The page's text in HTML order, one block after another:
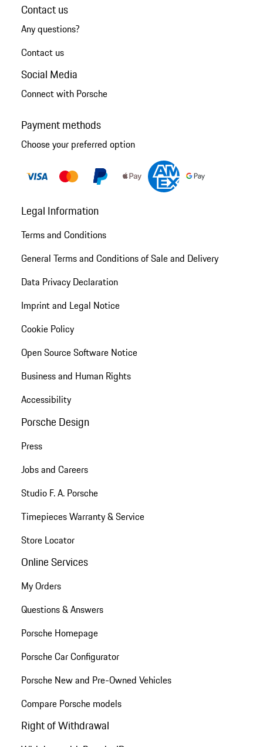
Contact us
Any questions?
Contact us
Social Media
Connect with Porsche
Payment methods
Choose your preferred option
Legal Information
Terms and Conditions
General Terms and Conditions of Sale and Delivery
Data Privacy Declaration
Imprint and Legal Notice
Cookie Policy
Open Source Software Notice
Business and Human Rights
Accessibility
Porsche Design
Press
Jobs and Careers
Studio F. A. Porsche
Timepieces Warranty & Service
Store Locator
Online Services
My Orders
Questions & Answers
Porsche Homepage
Porsche Car Configurator
Porsche New and Pre-Owned Vehicles
Compare Porsche models
Right of Withdrawal